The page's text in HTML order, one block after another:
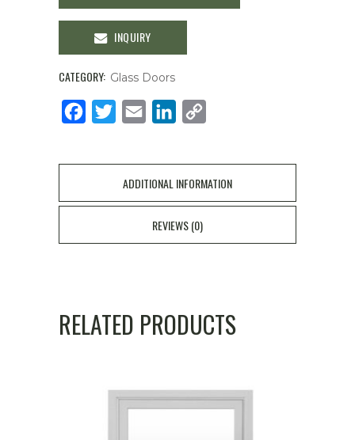
INQUIRY
CATEGORY: Glass Doors
FacebookTwitter Email LinkedIn
ADDITIONAL INFORMATION
REVIEWS (0)
RELATED PRODUCTS